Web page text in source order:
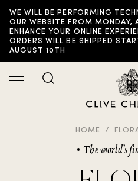
WE WILL BE PERFORMING
OUR WEBSITE FROM MONDAY,
ENHANCE YOUR ONLINE
ORDERS WILL BE SHIPPED
AUGUST 10TH
HOME
The world’s
FILTER: